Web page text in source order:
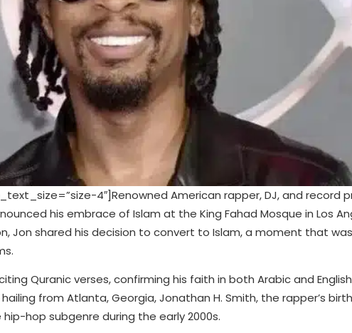
4″]Renowned American rapper, DJ, and record
his embrace of Islam at the King Fahad Mosque in Los
Jon shared his decision to convert to Islam, a moment that
Quranic verses, confirming his faith in both Arabic and
from Atlanta, Georgia, Jonathan H. Smith, the rapper’s
hop subgenre during the early 2000s.